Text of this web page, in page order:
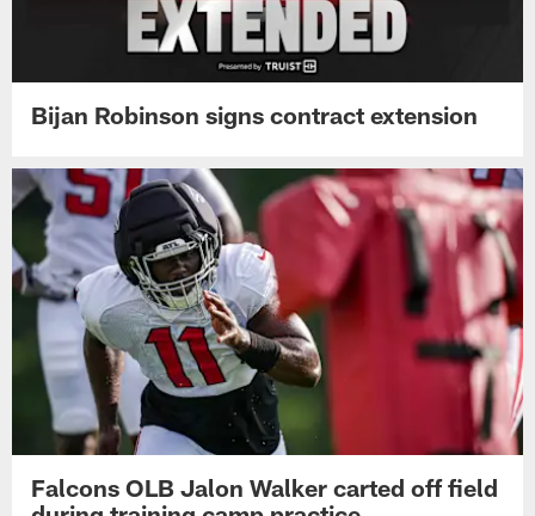
Bijan Robinson signs contract extension
Falcons OLB Jalon Walker carted off field